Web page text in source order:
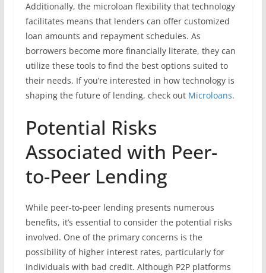
Additionally, the microloan flexibility that technology
facilitates means that lenders can offer customized
loan amounts and repayment schedules. As
borrowers become more financially literate, they can
utilize these tools to find the best options suited to
their needs. If you’re interested in how technology is
shaping the future of lending, check out Microloans.
Potential Risks
Associated with Peer-
to-Peer Lending
While peer-to-peer lending presents numerous
benefits, it’s essential to consider the potential risks
involved. One of the primary concerns is the
possibility of higher interest rates, particularly for
individuals with bad credit. Although P2P platforms